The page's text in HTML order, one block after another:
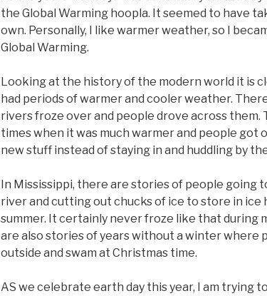
the Global Warming hoopla. It seemed to have
own. Personally, I like warmer weather, so I
Global Warming.
Looking at the history of the modern world it is
had periods of warmer and cooler weather.
rivers froze over and people drove across them.
times when it was much warmer and people got
new stuff instead of staying in and huddling by
In Mississippi, there are stories of people going
river and cutting out chucks of ice to store in ice
summer. It certainly never froze like that during
are also stories of years without a winter where
outside and swam at Christmas time.
AS we celebrate earth day this year, I am trying